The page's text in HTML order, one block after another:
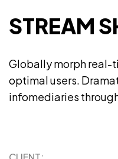
STREAM
Globally morph real-
optimal users.
infomediaries